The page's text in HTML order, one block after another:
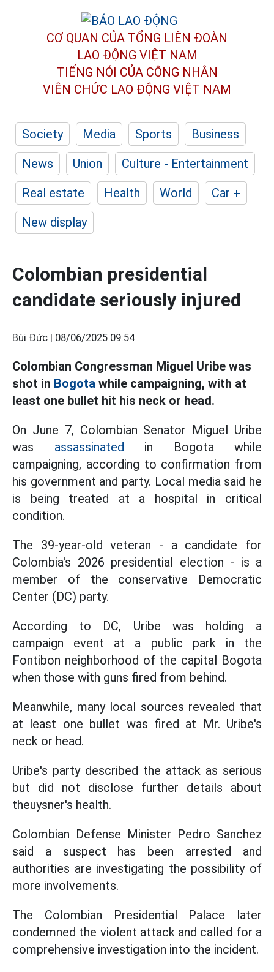
CƠ QUAN CỦA TỔNG LIÊN ĐOÀN
LAO ĐỘNG VIỆT NAM
TIẾNG NÓI CỦA CÔNG NHÂN
VIÊN CHỨC LAO ĐỘNG VIỆT NAM
Society Media Sports
Business
News
Union
Culture - Entertainment
Real estate
Health World
Car +
New display
Colombian presidential
candidate seriously injured
Bùi Đức | 08/06/2025 09:54
Colombian Congressman Miguel Uribe was
shot in Bogota while campaigning, with at
least one bullet hit his neck or head.
On June 7, Colombian Senator Miguel Uribe
was assassinated in Bogota while
campaigning, according to confirmation from
his government and party. Local media said he
is being treated at a hospital in critical
condition.
The 39-year-old veteran - a candidate for
Colombia's 2026 presidential election - is a
member of the conservative Democratic
Center (DC) party.
According to DC, Uribe was holding a
campaign event at a public park in the
Fontibon neighborhood of the capital Bogota
when those with guns fired from behind.
Meanwhile, many local sources revealed that
at least one bullet was fired at Mr. Uribe's
neck or head.
Uribe's party described the attack as serious
but did not disclose further details about
theuysner's health.
Colombian Defense Minister Pedro Sanchez
said a suspect has been arrested and
authorities are investigating the possibility of
more involvements.
The Colombian Presidential Palace later
condemned the violent attack and called for a
comprehensive investigation into the incident.